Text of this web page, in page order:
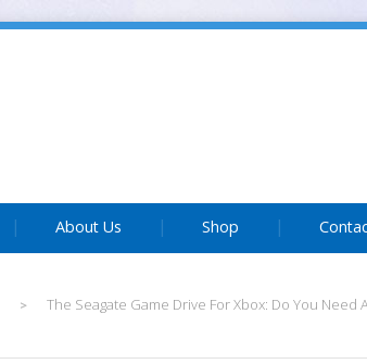
About Us Shop
> The Seagate Game Drive For Xbox: Do You Need